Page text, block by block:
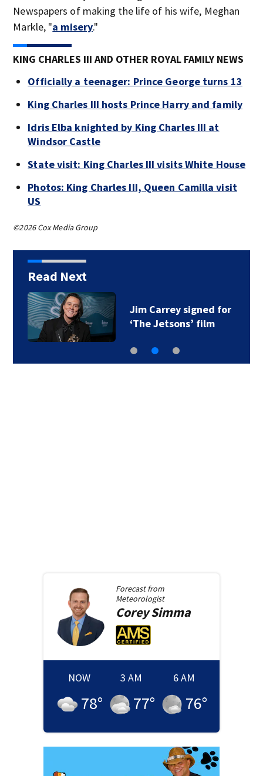
Newspapers of making the life of his wife, Meghan
Markle, "a misery."
KING CHARLES III AND OTHER ROYAL FAMILY NEWS
Officially a teenager: Prince George turns 13
King Charles III hosts Prince Harry and family
Idris Elba knighted by King Charles III at
Windsor Castle
State visit: King Charles III visits White House
Photos: King Charles III, Queen Camilla visit
US
©2026 Cox Media Group
Read Next
Jim Carrey signed for
‘The Jetsons’ film
Forecast from
Meteorologist
CoreySimma
NOW
78°
3 AM
77°
6 AM
76°